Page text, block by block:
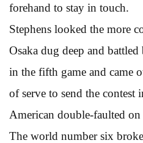
forehand to stay in touch.
Stephens looked the more
Osaka dug deep and
in the fifth game and came
of serve to send the contest
American double-faulted on
The world number six